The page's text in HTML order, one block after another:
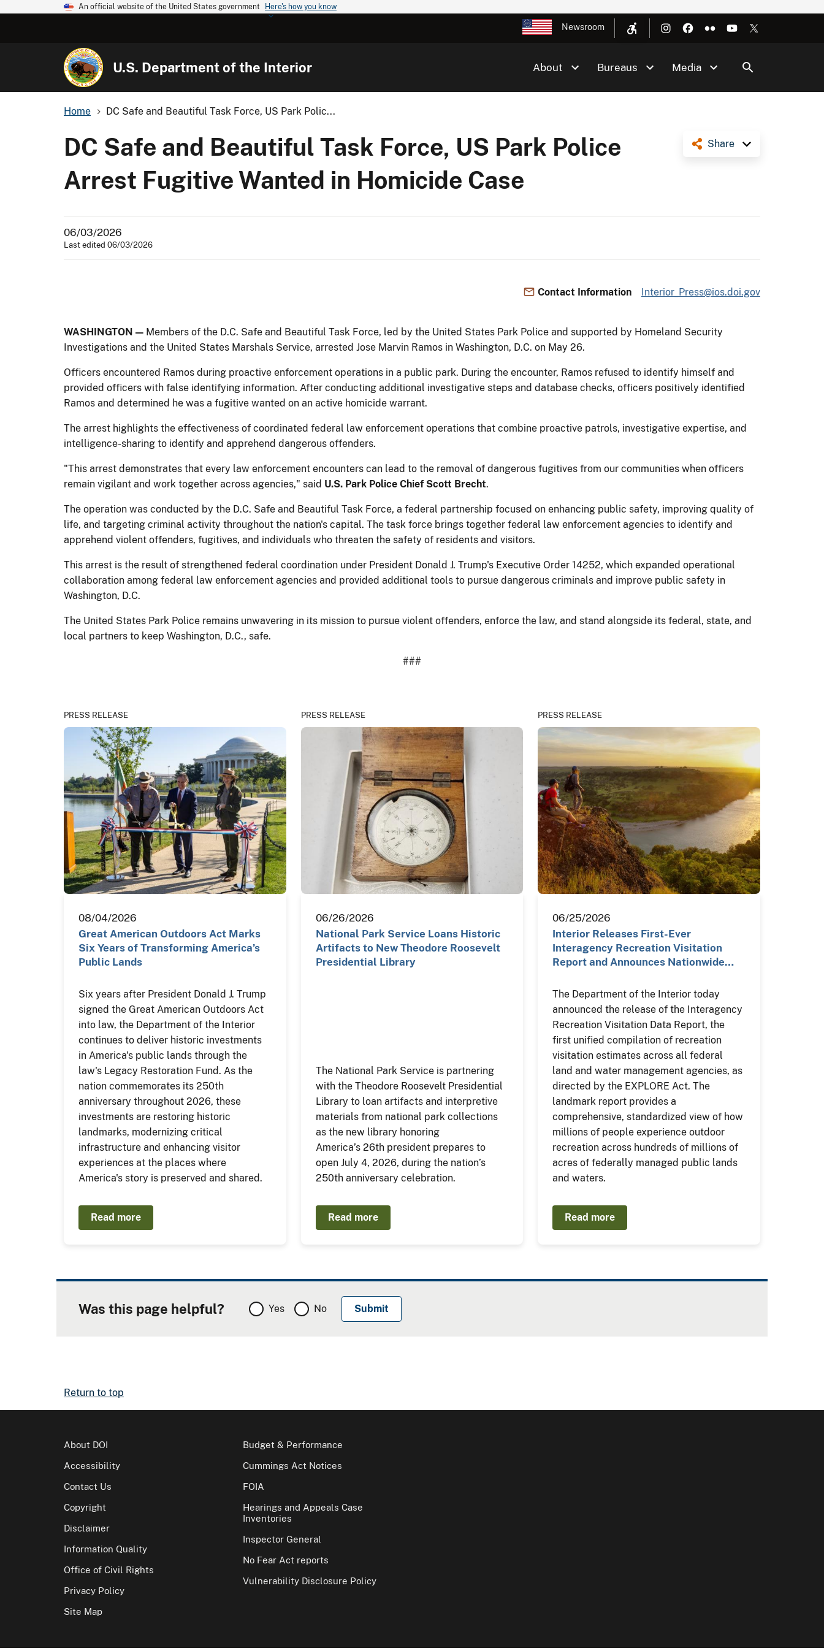
An official website of the United States government Here's how you know
Newsroom
U.S. Department of the Interior About Bureaus Media
Home DC Safe and Beautiful Task Force, US Park Polic...
Share
DC Safe and Beautiful Task Force, US Park Police
Arrest Fugitive Wanted in Homicide Case
06/03/2026
Last edited 06/03/2026
Contact Information Interior_Press@ios.doi.gov
WASHINGTON — Members of the D.C. Safe and Beautiful Task Force, led by the United States Park Police and supported by Homeland Security
Investigations and the United States Marshals Service, arrested Jose Marvin Ramos in Washington, D.C. on May 26.
Officers encountered Ramos during proactive enforcement operations in a public park. During the encounter, Ramos refused to identify himself and
provided officers with false identifying information. After conducting additional investigative steps and database checks, officers positively identified
Ramos and determined he was a fugitive wanted on an active homicide warrant.
The arrest highlights the effectiveness of coordinated federal law enforcement operations that combine proactive patrols, investigative expertise, and
intelligence-sharing to identify and apprehend dangerous offenders.
"This arrest demonstrates that every law enforcement encounters can lead to the removal of dangerous fugitives from our communities when officers
remain vigilant and work together across agencies," said U.S. Park Police Chief Scott Brecht.
The operation was conducted by the D.C. Safe and Beautiful Task Force, a federal partnership focused on enhancing public safety, improving quality of
life, and targeting criminal activity throughout the nation's capital. The task force brings together federal law enforcement agencies to identify and
apprehend violent offenders, fugitives, and individuals who threaten the safety of residents and visitors.
This arrest is the result of strengthened federal coordination under President Donald J. Trump's Executive Order 14252, which expanded operational
collaboration among federal law enforcement agencies and provided additional tools to pursue dangerous criminals and improve public safety in
Washington, D.C.
The United States Park Police remains unwavering in its mission to pursue violent offenders, enforce the law, and stand alongside its federal, state, and
local partners to keep Washington, D.C., safe.
###
PRESS RELEASE
08/04/2026
Great American Outdoors Act Marks
Six Years of Transforming America’s
Public Lands
Six years after President Donald J. Trump
signed the Great American Outdoors Act
into law, the Department of the Interior
continues to deliver historic investments
in America's public lands through the
law's Legacy Restoration Fund. As the
nation commemorates its 250th
anniversary throughout 2026, these
investments are restoring historic
landmarks, modernizing critical
infrastructure and enhancing visitor
experiences at the places where
America's story is preserved and shared.
Read more
PRESS RELEASE
06/26/2026
National Park Service Loans Historic
Artifacts to New Theodore Roosevelt
Presidential Library
The National Park Service is partnering
with the Theodore Roosevelt Presidential
Library to loan artifacts and interpretive
materials from national park collections
as the new library honoring
America’s 26th president prepares to
open July 4, 2026, during the nation’s
250th anniversary celebration.
Read more
PRESS RELEASE
06/25/2026
Interior Releases First-Ever
Interagency Recreation Visitation
Report and Announces Nationwide…
The Department of the Interior today
announced the release of the Interagency
Recreation Visitation Data Report, the
first unified compilation of recreation
visitation estimates across all federal
land and water management agencies, as
directed by the EXPLORE Act. The
landmark report provides a
comprehensive, standardized view of how
millions of people experience outdoor
recreation across hundreds of millions of
acres of federally managed public lands
and waters.
Read more
Was this page helpful? Yes No
Return to top
About DOI
Accessibility
Contact Us
Copyright
Disclaimer
Information Quality
Office of Civil Rights
Privacy Policy
Site Map
Budget & Performance
Cummings Act Notices
FOIA
Hearings and Appeals Case
Inventories
Inspector General
No Fear Act reports
Vulnerability Disclosure Policy